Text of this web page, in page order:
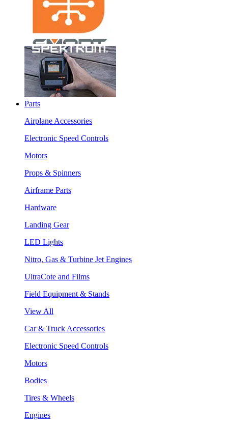
Parts
Airplane Accessories
Electronic Speed Controls
Motors
Props & Spinners
Airframe Parts
Hardware
Landing Gear
LED Lights
Nitro, Gas & Turbine Jet Engines
UltraCote and Films
Field Equipment & Stands
View All
Car & Truck Accessories
Electronic Speed Controls
Motors
Bodies
Tires & Wheels
Engines